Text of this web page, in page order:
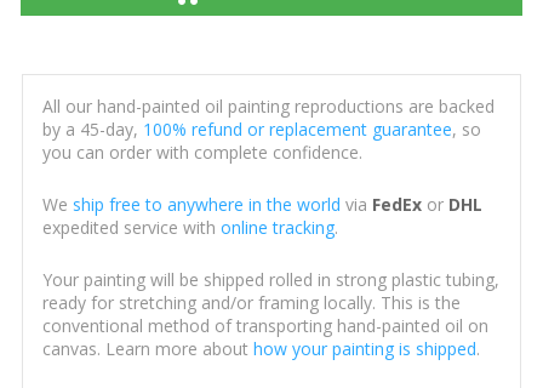
All our hand-painted oil painting reproductions are backed
by a 45-day, 100% refund or replacement guarantee, so
you can order with complete confidence.
We ship free to anywhere in the world via FedExor DHL
expedited service with online tracking.
Your painting will be shipped rolled in strong plastic tubing,
ready for stretching and/or framing locally. This is the
conventional method of transporting hand-painted oil on
canvas. Learn more about how your painting is shipped.